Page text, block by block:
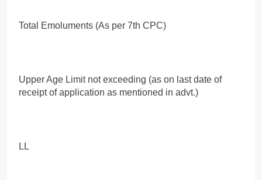
Total Emoluments (As per 7th CPC)
Upper Age Limit not exceeding (as on last date of
receipt of application as mentioned in advt.)
LL